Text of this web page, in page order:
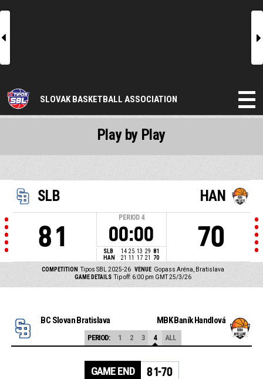
l r
SLOVAK BASKETBALL ASSOCIATION
SLB
81
PERIOD 4
00:00
SLB 14 25 13 29 81
HAN
21 11 17 21 70
HAN
70
COMPETITION Tipos SBL 2025-26 VENUE Gopass Aréna, Bratislava
GAME DETAILS Tip off: 6:00 pm GMT 25/3/26
Play by Play
BC Slovan Bratislava MBK Baník Handlová
PERIOD: 1 2 3 4 ALL
GAME END 81-70